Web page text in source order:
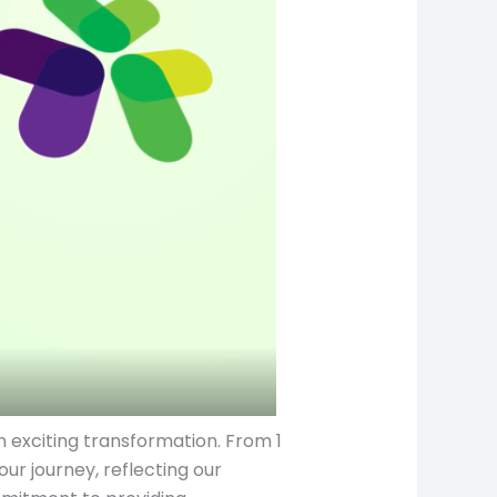
transformation. From 1
journey, reflecting our